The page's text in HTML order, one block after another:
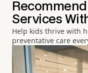
Services
Help kids thrive with
preventative care